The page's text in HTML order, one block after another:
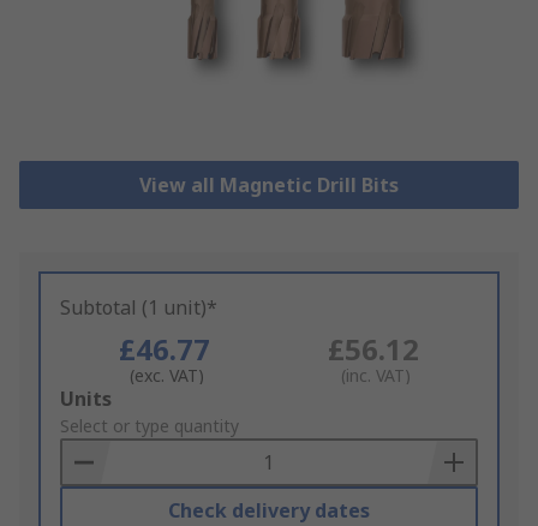
View all Magnetic Drill Bits
Subtotal (1 unit)*
£46.77
(exc. VAT)
£56.12
(inc. VAT)
Add
to
Basket
Units
Select or type quantity
Check delivery dates